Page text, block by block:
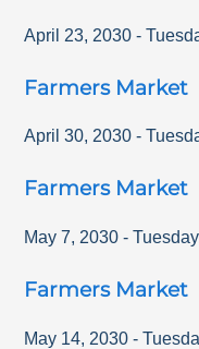
April 23, 2030 -
Farmers Market
April 30, 2030 -
Farmers Market
May 7, 2030 - Tuesday
Farmers Market
May 14, 2030 -